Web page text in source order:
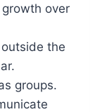
over
the
groups.